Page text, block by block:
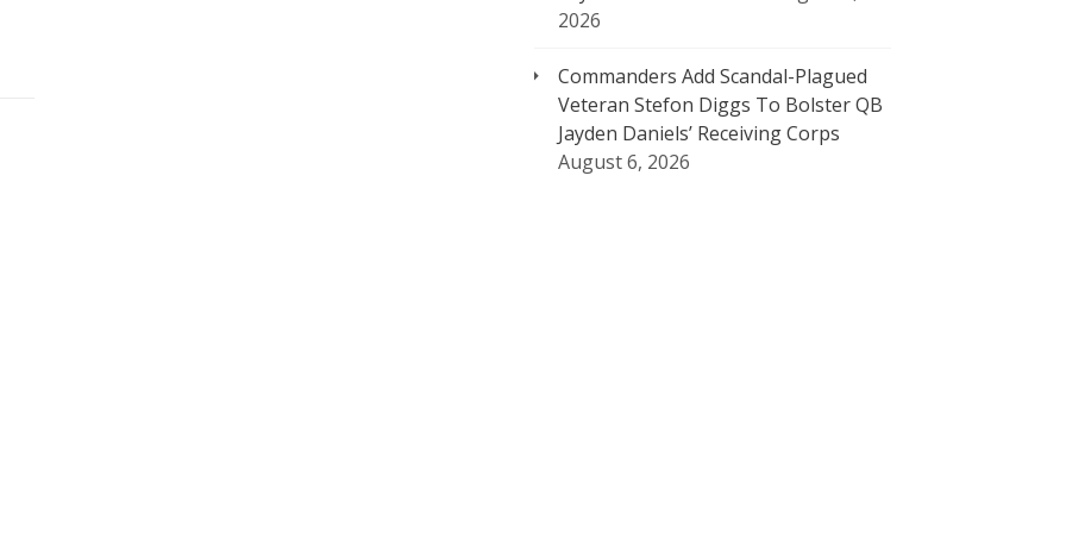
2026
Commanders Add Scandal-Plagued
Veteran Stefon Diggs To Bolster QB
Jayden Daniels’ Receiving Corps
August 6, 2026